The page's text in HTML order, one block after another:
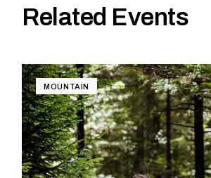
Related Events
MOUNTAIN